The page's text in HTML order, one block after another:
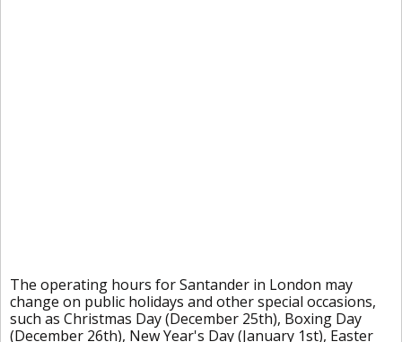
The operating hours for Santander in London may
change on public holidays and other special occasions,
such as Christmas Day (December 25th), Boxing Day
(December 26th), New Year's Day (January 1st), Easter